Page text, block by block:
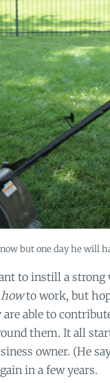
but one day he will
to instill a
howto work, but
are able to
them. It all
owner. (He
in a few years.